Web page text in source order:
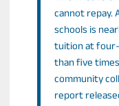
cannot
schools is
tuition at four-
than five
community
report